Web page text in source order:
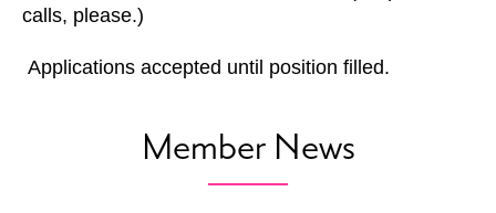
calls, please.)
Applications accepted until position filled.
Member News